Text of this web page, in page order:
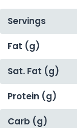
Servings
Fat (g)
Sat. Fat (g)
Protein (g)
Carb (g)